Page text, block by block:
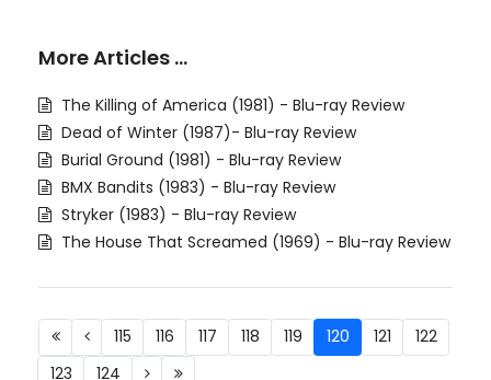
More Articles …
The Killing of America (1981) - Blu-ray Review
Dead of Winter (1987)- Blu-ray Review
Burial Ground (1981) - Blu-ray Review
BMX Bandits (1983) - Blu-ray Review
Stryker (1983) - Blu-ray Review
The House That Screamed (1969) - Blu-ray Review
115 116 117 118 119 120 121
122
123
124